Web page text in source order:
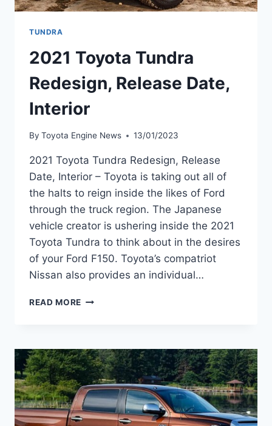
TUNDRA
2021 Toyota Tundra
Redesign, Release Date,
Interior
By Toyota Engine News 13/01/2023
2021 Toyota Tundra Redesign, Release
Date, Interior – Toyota is taking out all of
the halts to reign inside the likes of Ford
through the truck region. The Japanese
vehicle creator is ushering inside the 2021
Toyota Tundra to think about in the desires
of your Ford F150. Toyota’s compatriot
Nissan also provides an individual…
READ MORE 2021
RELEASE
DATE,
INTERIOR